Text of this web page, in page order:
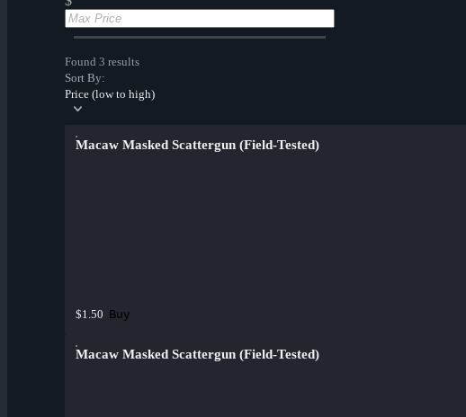
Found 3 results
Sort By:
Price (low to high)
Macaw Masked Scattergun (Field-Tested)
$1.50 Buy
Macaw Masked Scattergun (Field-Tested)